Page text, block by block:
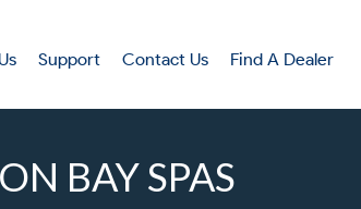
Support Contact Us Find A Dealer
BAY SPAS